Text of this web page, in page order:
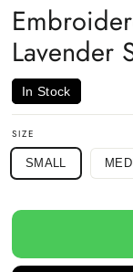
Lavender
In Stock
SIZE
SMALL